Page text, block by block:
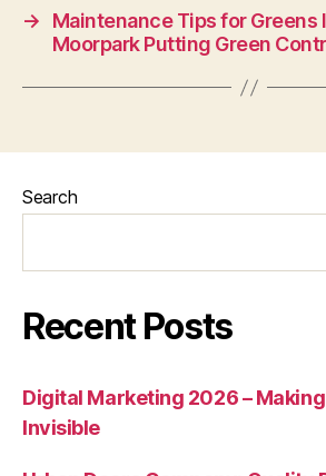
→
Maintenance Tips for Greens
Moorpark Putting Green
Search
Recent Posts
Digital Marketing 2026 –
Invisible